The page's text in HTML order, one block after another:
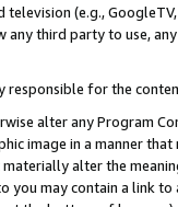
(e.g.,
third party to use,
responsible for the
alter any Program
image in a manner
alter the
you may contain a link